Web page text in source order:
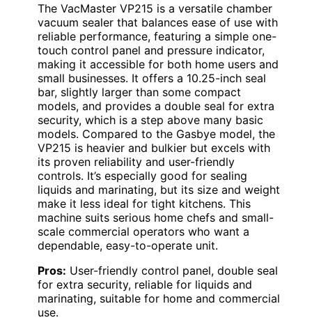
The VacMaster VP215 is a versatile chamber
vacuum sealer that balances ease of use with
reliable performance, featuring a simple one-
touch control panel and pressure indicator,
making it accessible for both home users and
small businesses. It offers a 10.25-inch seal
bar, slightly larger than some compact
models, and provides a double seal for extra
security, which is a step above many basic
models. Compared to the Gasbye model, the
VP215 is heavier and bulkier but excels with
its proven reliability and user-friendly
controls. It’s especially good for sealing
liquids and marinating, but its size and weight
make it less ideal for tight kitchens. This
machine suits serious home chefs and small-
scale commercial operators who want a
dependable, easy-to-operate unit.
Pros: User-friendly control panel, double seal
for extra security, reliable for liquids and
marinating, suitable for home and commercial
use.